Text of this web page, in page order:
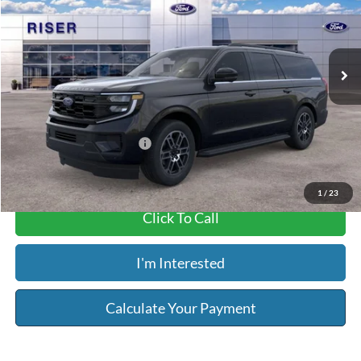
1 / 23
In Stock Ext. Int.
Less
MSRP:
$75,215
Service & Handling Fee:
+$129
Riser Price
$75,344
Add. Available Ford Offers: $2,000
Click To Call
I'm Interested
Calculate Your Payment